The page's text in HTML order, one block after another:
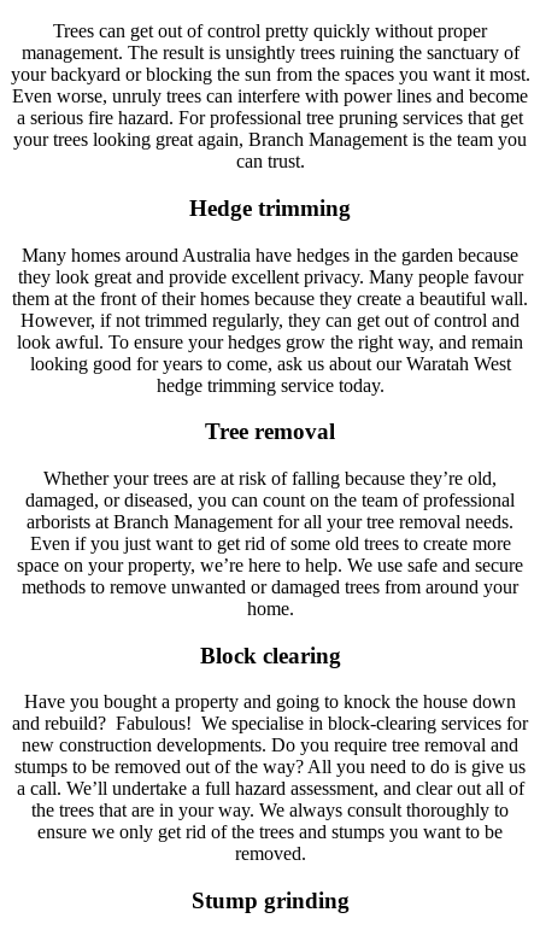
Trees can get out of control pretty quickly without proper
management. The result is unsightly trees ruining the sanctuary of
your backyard or blocking the sun from the spaces you want it most.
Even worse, unruly trees can interfere with power lines and become
a serious fire hazard. For professional tree pruning services that get
your trees looking great again, Branch Management is the team you
can trust.
Hedge trimming
Many homes around Australia have hedges in the garden because
they look great and provide excellent privacy. Many people favour
them at the front of their homes because they create a beautiful wall.
However, if not trimmed regularly, they can get out of control and
look awful. To ensure your hedges grow the right way, and remain
looking good for years to come, ask us about our Waratah West
hedge trimming service today.
Tree removal
Whether your trees are at risk of falling because they’re old,
damaged, or diseased, you can count on the team of professional
arborists at Branch Management for all your tree removal needs.
Even if you just want to get rid of some old trees to create more
space on your property, we’re here to help. We use safe and secure
methods to remove unwanted or damaged trees from around your
home.
Block clearing
Have you bought a property and going to knock the house down
and rebuild? Fabulous! We specialise in block-clearing services for
new construction developments. Do you require tree removal and
stumps to be removed out of the way? All you need to do is give us
a call. We’ll undertake a full hazard assessment, and clear out all of
the trees that are in your way. We always consult thoroughly to
ensure we only get rid of the trees and stumps you want to be
removed.
Stump grinding